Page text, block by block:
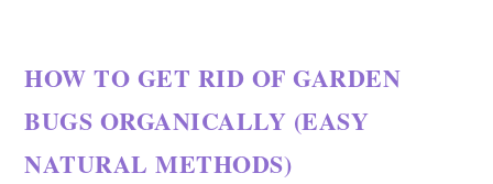
HOW TO GET RID OF GARDEN
BUGS ORGANICALLY (EASY
NATURAL METHODS)